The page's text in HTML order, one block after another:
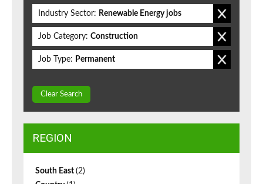
Industry Sector: Renewable Energy jobs
Job Category: Construction
Job Type: Permanent
Clear Search
REGION
South East (2)